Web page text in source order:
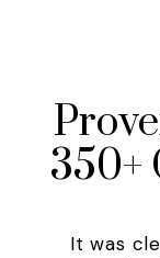
350+
It was